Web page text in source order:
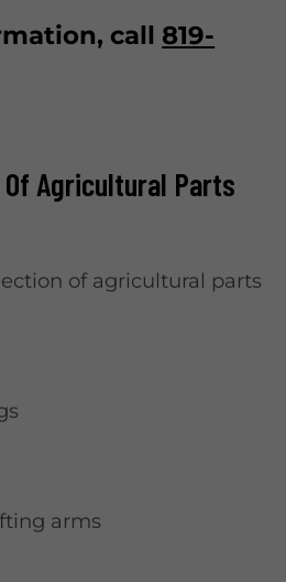
call 819-
Agricultural Parts
of agricultural parts
arms